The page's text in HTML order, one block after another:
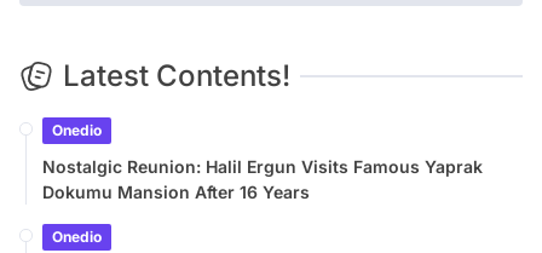
Latest Contents!
Onedio
Nostalgic Reunion: Halil Ergun Visits Famous Yaprak
Dokumu Mansion After 16 Years
Onedio